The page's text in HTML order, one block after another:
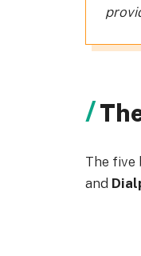
The five
and